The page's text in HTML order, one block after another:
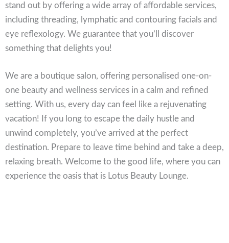
stand out by offering a wide array of affordable services,
including threading, lymphatic and contouring facials and
eye reflexology. We guarantee that you’ll discover
something that delights you!
We are a boutique salon, offering personalised one-on-
one beauty and wellness services in a calm and refined
setting. With us, every day can feel like a rejuvenating
vacation! If you long to escape the daily hustle and
unwind completely, you’ve arrived at the perfect
destination. Prepare to leave time behind and take a deep,
relaxing breath. Welcome to the good life, where you can
experience the oasis that is Lotus Beauty Lounge.